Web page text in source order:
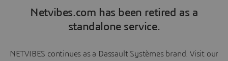
Netvibes.com has been retired as a
standalone service.
NETVIBES continues as a Dassault Systèmes brand. Visit our